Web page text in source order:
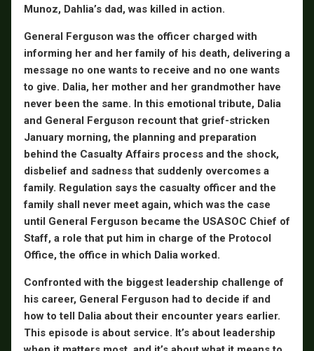
Munoz, Dahlia’s dad, was killed in action.
General Ferguson was the officer charged with
informing her and her family of his death, delivering a
message no one wants to receive and no one wants
to give. Dalia, her mother and her grandmother have
never been the same. In this emotional tribute, Dalia
and General Ferguson recount that grief-stricken
January morning, the planning and preparation
behind the Casualty Affairs process and the shock,
disbelief and sadness that suddenly overcomes a
family. Regulation says the casualty officer and the
family shall never meet again, which was the case
until General Ferguson became the USASOC Chief of
Staff, a role that put him in charge of the Protocol
Office, the office in which Dalia worked.
Confronted with the biggest leadership challenge of
his career, General Ferguson had to decide if and
how to tell Dalia about their encounter years earlier.
This episode is about service. It’s about leadership